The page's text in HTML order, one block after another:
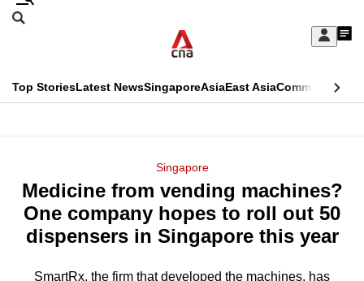
Skip
Sign
My
menu
Search
CNAR
Top StoriesLatest NewsSingaporeAsiaEast AsiaCommentary
Menu
Singapore
Medicine from vending machines?
One company hopes to roll out 50
dispensers in Singapore this year
SmartRx, the firm that developed the machines, has
This
longer
supported